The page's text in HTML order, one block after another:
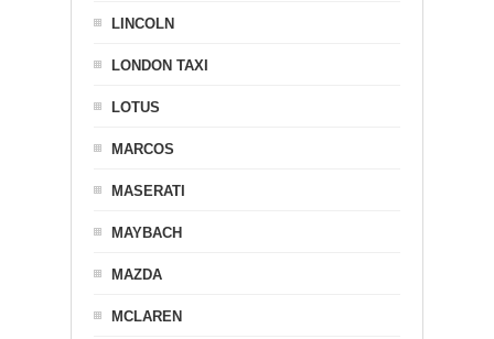
LINCOLN
LONDON TAXI
LOTUS
MARCOS
MASERATI
MAYBACH
MAZDA
MCLAREN